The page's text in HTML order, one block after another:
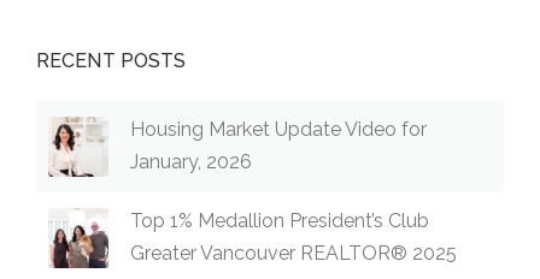
RECENT POSTS
Housing Market Update Video for
January, 2026
Top 1% Medallion President’s Club
Greater Vancouver REALTOR® 2025